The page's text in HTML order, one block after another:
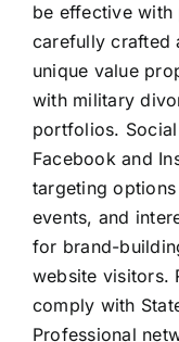
be effective with
carefully crafted
unique value
with military
portfolios.
Facebook and
targeting
events, and
for brand-
website visitors.
comply with
Professional